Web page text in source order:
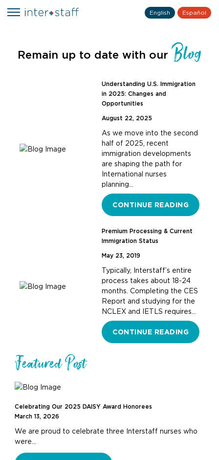
English Español
Remain up to date with our Blog
Understanding U.S. Immigration
in 2025: Changes and
Opportunities
August 22, 2025
As we move into the second
half of 2025, recent
immigration developments
are shaping the path for
International nurses
planning…
CONTINUE READING
Premium Processing & Current
Immigration Status
May 23, 2019
Typically, Interstaff’s entire
process takes about 18-24
months. Completing the CES
Report and studying for the
NCLEX and IETLS requires…
CONTINUE READING
Featured Post
Celebrating Our 2025 DAISY Award Honorees
March 13, 2026
We are proud to celebrate three Interstaff nurses who
were…